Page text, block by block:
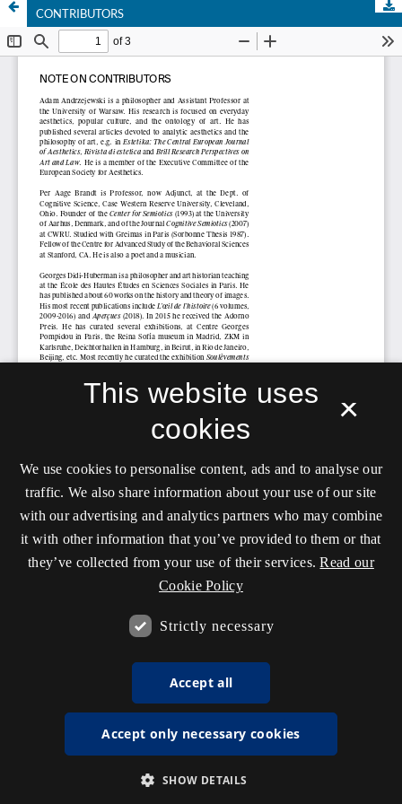
CONTRIBUTORS
×
This website uses
cookies
We use cookies to personalise content, ads and to analyse our
traffic. We also share information about your use of our site
with our advertising and analytics partners who may combine
it with other information that you’ve provided to them or that
they’ve collected from your use of their services. Read our
Cookie Policy
Strictly necessary
Accept all
Accept only necessary cookies
SHOW DETAILS